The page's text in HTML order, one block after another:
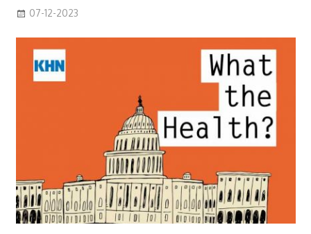
07-12-2023